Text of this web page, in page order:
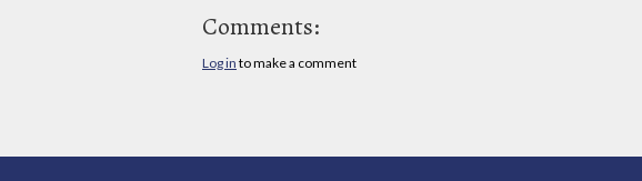
Comments:
Log in to make a comment